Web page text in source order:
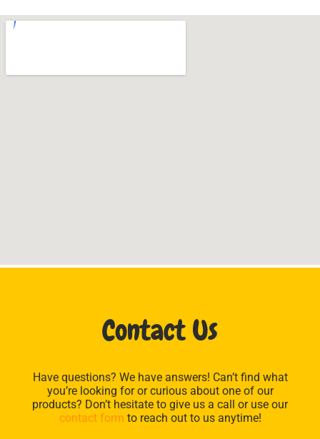
Contact Us
Have questions? We have answers! Can’t find what
you’re looking for or curious about one of our
products? Don’t hesitate to give us a call or use our
contact form to reach out to us anytime!